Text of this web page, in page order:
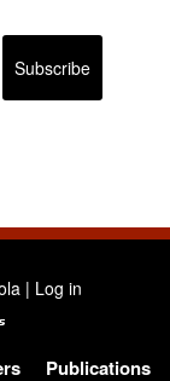
| Log in
Publications